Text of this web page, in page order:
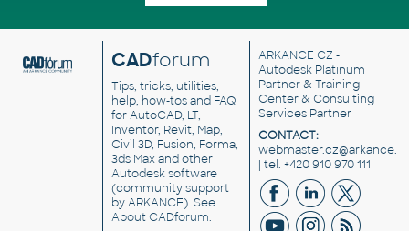
CADforum
Tips, tricks, utilities,
help, how-tos and FAQ
for AutoCAD, LT,
Inventor, Revit, Map,
Civil 3D, Fusion, Forma,
3ds Max and other
Autodesk software
(community support
by ARKANCE). See
About CADforum.
ARKANCE CZ -
Autodesk Platinum
Partner & Training
Center & Consulting
Services Partner
CONTACT:
| tel. +420 910 970 111